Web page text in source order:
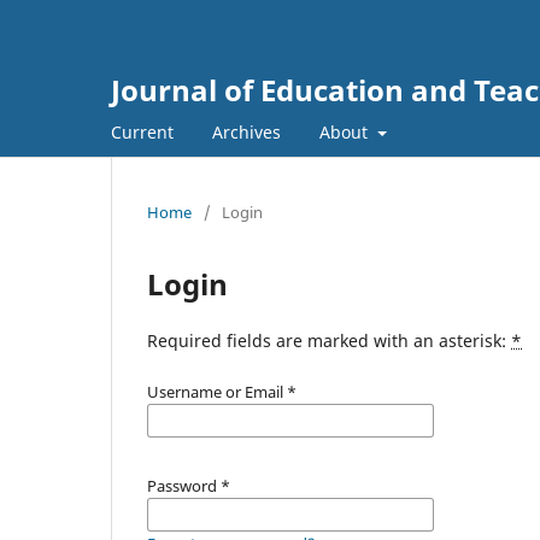
Journal of Education and
Current Archives About
Home / Login
Login
Required fields are marked with an asterisk: *
Username or Email *
Password *